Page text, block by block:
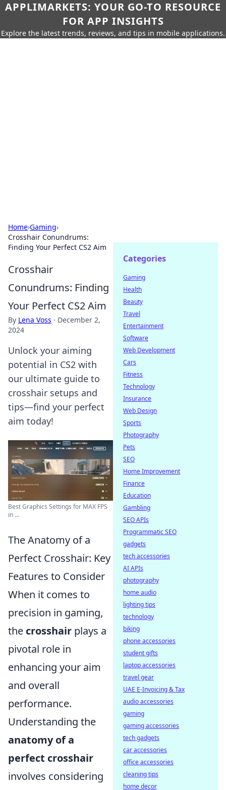
APPLIMARKETS: YOUR GO-TO RESOURCE
FOR APP INSIGHTS
Explore the latest trends, reviews, and tips in mobile applications.
Home›Gaming›
Crosshair Conundrums:
Finding Your Perfect CS2 Aim
Crosshair
Conundrums: Finding
Your Perfect CS2 Aim
By Lena Voss · December 2,
2024
Unlock your aiming
potential in CS2 with
our ultimate guide to
crosshair setups and
tips—find your perfect
aim today!
Best Graphics Settings for MAX FPS
in ...
The Anatomy of a
Perfect Crosshair: Key
Features to Consider
When it comes to
precision in gaming,
the crosshair plays a
pivotal role in
enhancing your aim
and overall
performance.
Understanding the
anatomy of a
perfect crosshair
involves considering
Categories
Gaming
Health
Beauty
Travel
Entertainment
Software
Web Development
Cars
Fitness
Technology
Insurance
Web Design
Sports
Photography
Pets
SEO
Home Improvement
Finance
Education
Gambling
SEO APIs
Programmatic SEO
gadgets
tech accessories
AI APIs
photography
home audio
lighting tips
technology
biking
phone accessories
student gifts
laptop accessories
travel gear
UAE E-Invoicing & Tax
audio accessories
gaming
gaming accessories
tech gadgets
car accessories
office accessories
cleaning tips
home decor